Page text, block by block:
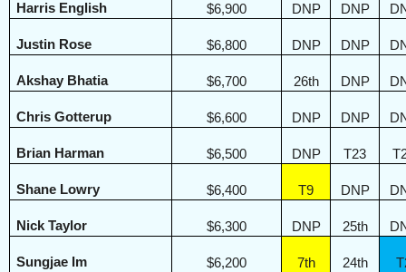
Harris English $6,900 DNP DNP
Justin Rose $6,800 DNP DNP
Akshay Bhatia $6,700 26th DNP
Chris Gotterup $6,600 DNP DNP
Brian Harman $6,500 DNP T23
Shane Lowry $6,400 T9 DNP
Nick Taylor $6,300 DNP 25th
Sungjae Im $6,200 7th 24th